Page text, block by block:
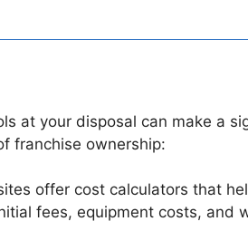
at your disposal can make a
franchise ownership:
offer cost calculators that
fees, equipment costs, and